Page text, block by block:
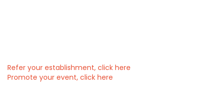
Refer your establishment, click here
Promote your event, click here